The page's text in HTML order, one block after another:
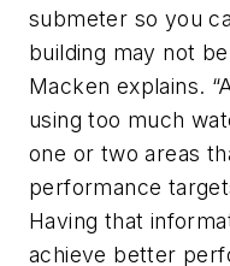
submeter so you
building may not
Macken explains.
using too much
one or two areas
performance
Having that
achieve better